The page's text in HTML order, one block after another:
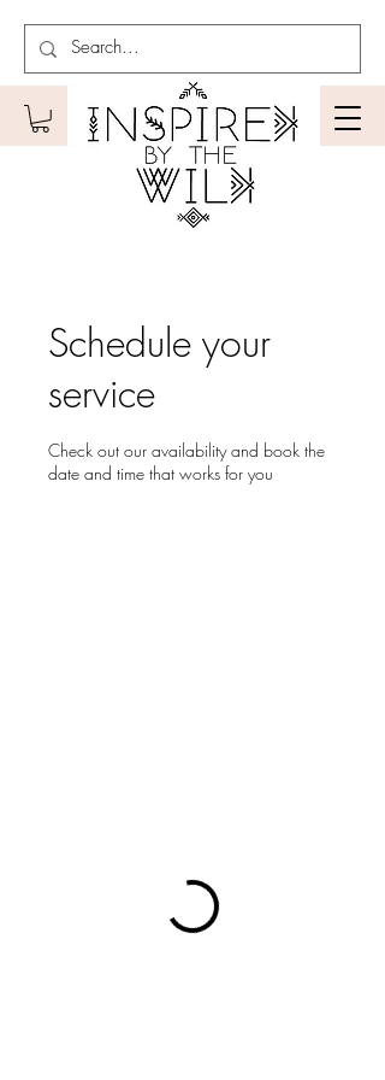
Schedule your
service
Check out our availability and book the
date and time that works for you